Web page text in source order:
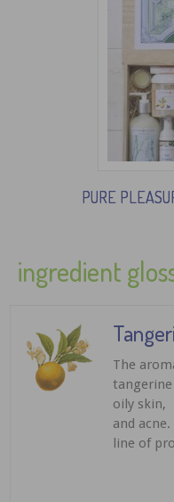
PURE
ingredient
The
oily skin,
and
line of